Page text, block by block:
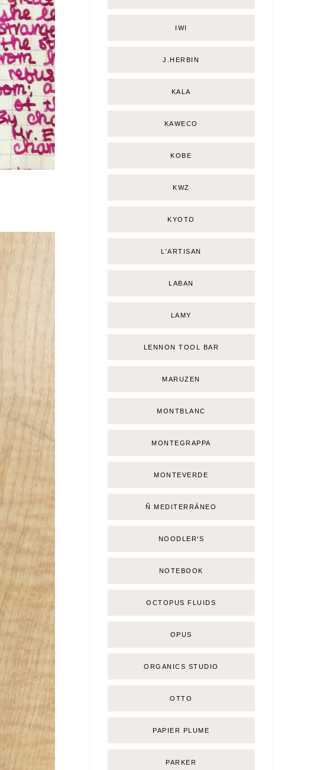
IWI
J.HERBIN
KALA
KAWECO
KOBE
KWZ
KYOTO
L'ARTISAN
LABAN
LAMY
LENNON TOOL BAR
MARUZEN
MONTBLANC
MONTEGRAPPA
MONTEVERDE
Ñ MEDITERRÁNEO
NOODLER'S
NOTEBOOK
OCTOPUS FLUIDS
OPUS
ORGANICS STUDIO
OTTO
PAPIER PLUME
PARKER